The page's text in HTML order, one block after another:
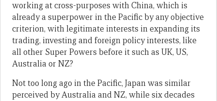
working at cross-purposes with China, which is
already a superpower in the Pacific by any objective
criterion, with legitimate interests in expanding its
trading, investing and foreign policy interests, like
all other Super Powers before it such as UK, US,
Australia or NZ?
Not too long ago in the Pacific, Japan was similar
perceived by Australia and NZ, while six decades